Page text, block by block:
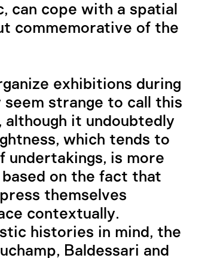
can cope with a spatial
commemorative of the
exhibitions during
strange to call this
although it undoubtedly
which tends to
undertakings, is more
on the fact that
themselves
contextually.
histories in mind, the
Baldessari and